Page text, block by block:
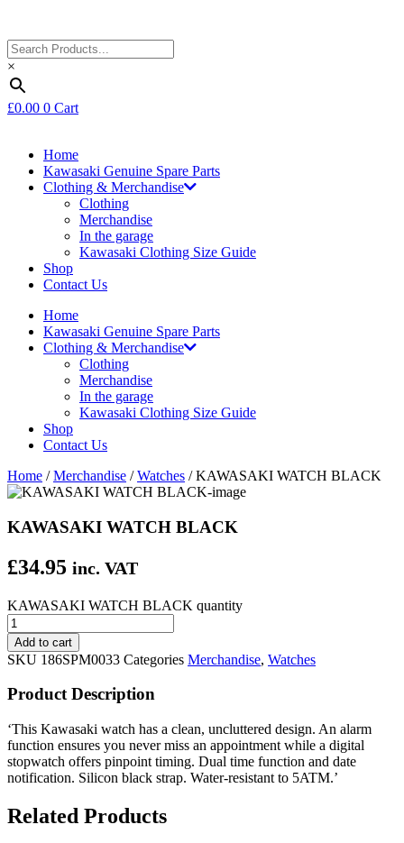
×
£0.00 0 Cart
Home
Kawasaki Genuine Spare Parts
Clothing & Merchandise
Clothing
Merchandise
In the garage
Kawasaki Clothing Size Guide
Shop
Contact Us
Home
Kawasaki Genuine Spare Parts
Clothing & Merchandise
Clothing
Merchandise
In the garage
Kawasaki Clothing Size Guide
Shop
Contact Us
Home /Merchandise /Watches / KAWASAKI WATCH BLACK
KAWASAKI WATCH BLACK
£34.95 inc. VAT
KAWASAKI WATCH BLACK quantity
Add to cart
SKU 186SPM0033 Categories Merchandise, Watches
Product Description
‘This Kawasaki watch has a clean, uncluttered design. An alarm
function ensures you never miss an appointment while a digital
stopwatch offers pinpoint timing. Dual time function and date
notification. Silicon black strap. Water-resistant to 5ATM.’
Related Products